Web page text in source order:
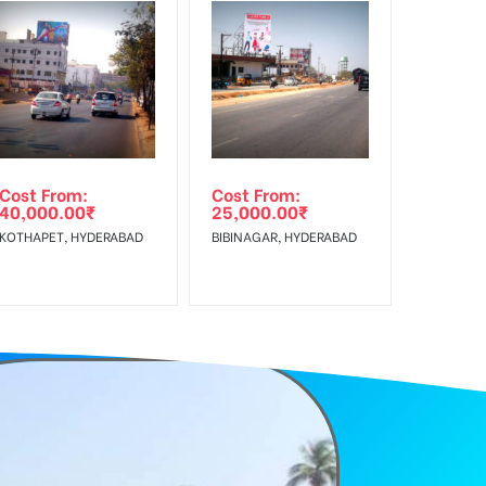
Class, Reach Rural & Urban Clientele.
Invoice Generation!
From:
₹
HYDERABAD
Cost From:
25,000.00₹
BIBINAGAR, HYDERABAD